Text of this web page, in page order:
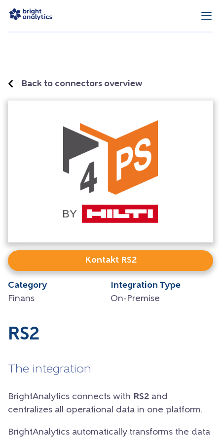
Back to connectors overview
Kontakt RS2
Category
Finans
Integration Type
On-Premise
RS2
The integration
BrightAnalytics connects with RS2 and
centralizes all operational data in one platform.
BrightAnalytics automatically transforms the data